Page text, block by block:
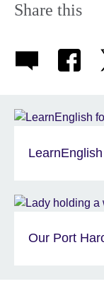
Share this
Our Port